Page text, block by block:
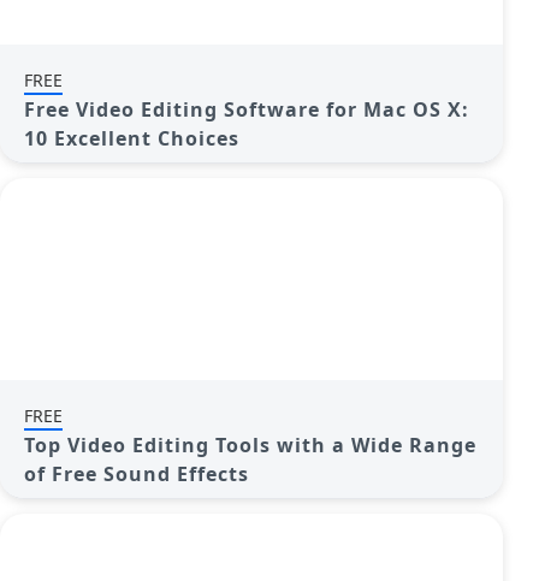
FREE
Free Video Editing Software for Mac OS X:
10 Excellent Choices
FREE
Top Video Editing Tools with a Wide Range
of Free Sound Effects